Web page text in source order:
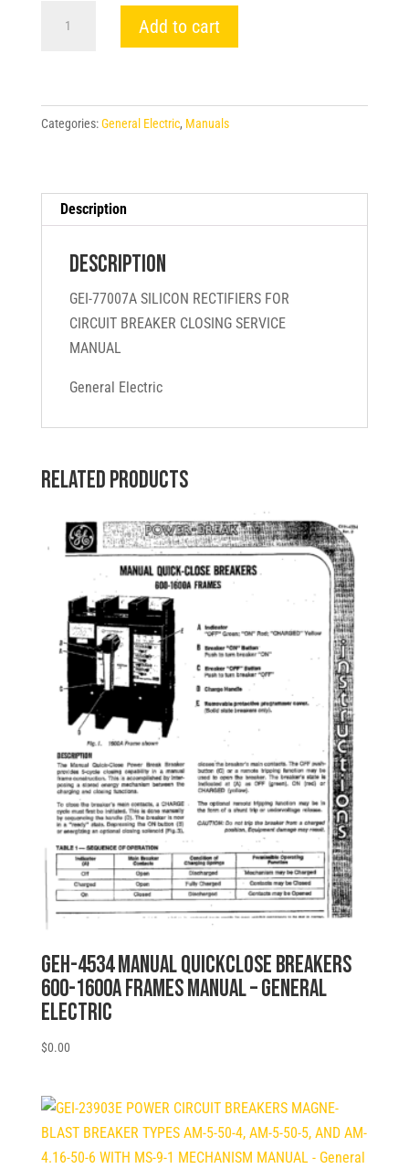
77007A
FOR
CIRCUIT
SERVICE
Electric
quantity
Add to cart
Categories:General Electric, Manuals
Description
Description
GEI-77007A SILICON RECTIFIERS FOR
CIRCUIT BREAKER CLOSING SERVICE
MANUAL
General Electric
Related products
GEH-4534 MANUAL QUICKCLOSE BREAKERS
600-1600A FRAMES MANUAL – General
Electric
$0.00